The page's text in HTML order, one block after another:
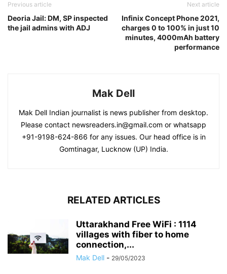
Previous article
Deoria Jail: DM, SP inspected
the jail admins with ADJ
Next article
Infinix Concept Phone 2021,
charges 0 to 100% in just 10
minutes, 4000mAh battery
performance
Mak Dell
Mak Dell Indian journalist is news publisher from desktop.
Please contact newsreaders.in@gmail.com or whatsapp
+91-9198-624-866 for any issues. Our head office is in
Gomtinagar, Lucknow (UP) India.
RELATED ARTICLES
Uttarakhand Free WiFi : 1114
villages with fiber to home
connection,...
Mak Dell - 29/05/2023